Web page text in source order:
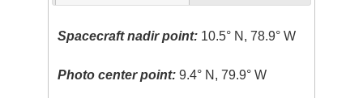
Spacecraft nadir point: 10.5° N, 78.9° W
Photo center point: 9.4° N, 79.9° W